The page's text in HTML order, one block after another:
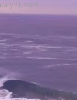
21, 2021